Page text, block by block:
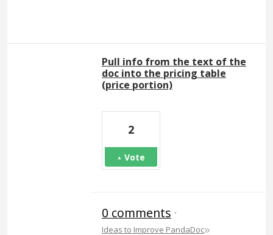
Pull info from the text of the
doc into the pricing table
(price portion)
2
Vote
0 comments ·
Ideas to Improve PandaDoc»